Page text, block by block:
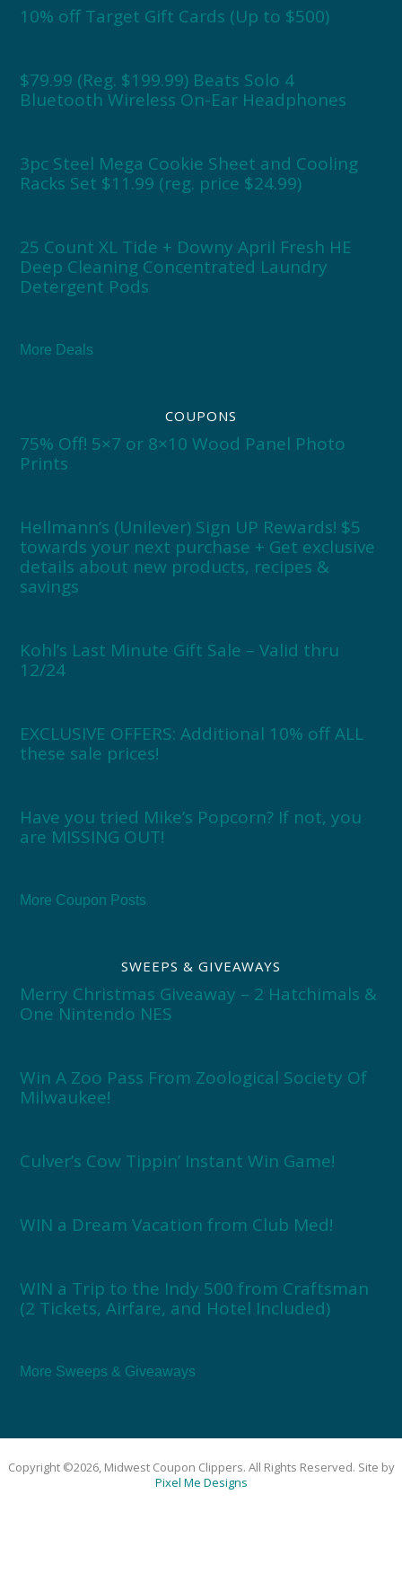
10% off Target Gift Cards (Up to $500)
$79.99 (Reg. $199.99) Beats Solo 4
Bluetooth Wireless On-Ear Headphones
3pc Steel Mega Cookie Sheet and Cooling
Racks Set $11.99 (reg. price $24.99)
25 Count XL Tide + Downy April Fresh HE
Deep Cleaning Concentrated Laundry
Detergent Pods
More Deals
COUPONS
75% Off! 5×7 or 8×10 Wood Panel Photo
Prints
Hellmann’s (Unilever) Sign UP Rewards! $5
towards your next purchase + Get exclusive
details about new products, recipes &
savings
Kohl’s Last Minute Gift Sale – Valid thru
12/24
EXCLUSIVE OFFERS: Additional 10% off ALL
these sale prices!
Have you tried Mike’s Popcorn? If not, you
are MISSING OUT!
More Coupon Posts
SWEEPS & GIVEAWAYS
Merry Christmas Giveaway – 2 Hatchimals &
One Nintendo NES
Win A Zoo Pass From Zoological Society Of
Milwaukee!
Culver’s Cow Tippin’ Instant Win Game!
WIN a Dream Vacation from Club Med!
WIN a Trip to the Indy 500 from Craftsman
(2 Tickets, Airfare, and Hotel Included)
More Sweeps & Giveaways
Copyright ©2026, Midwest Coupon Clippers. All Rights Reserved. Site by
Pixel Me Designs